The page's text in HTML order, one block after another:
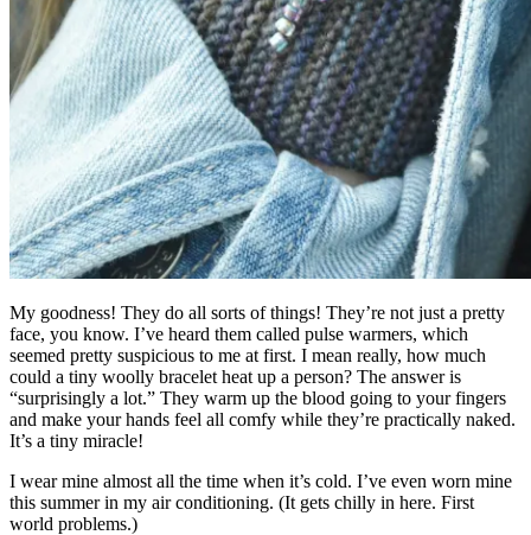
My goodness! They do all sorts of things! They’re not just a pretty
face, you know. I’ve heard them called pulse warmers, which
seemed pretty suspicious to me at first. I mean really, how much
could a tiny woolly bracelet heat up a person? The answer is
“surprisingly a lot.” They warm up the blood going to your fingers
and make your hands feel all comfy while they’re practically naked.
It’s a tiny miracle!
I wear mine almost all the time when it’s cold. I’ve even worn mine
this summer in my air conditioning. (It gets chilly in here. First
world problems.)